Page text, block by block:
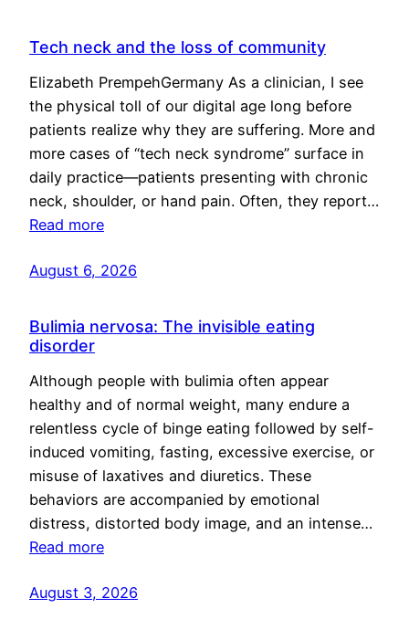
Tech neck and the loss of community
Elizabeth PrempehGermany As a clinician, I see
the physical toll of our digital age long before
patients realize why they are suffering. More and
more cases of “tech neck syndrome” surface in
daily practice—patients presenting with chronic
neck, shoulder, or hand pain. Often, they report…
Read more
August 6, 2026
Bulimia nervosa: The invisible eating
disorder
Although people with bulimia often appear
healthy and of normal weight, many endure a
relentless cycle of binge eating followed by self-
induced vomiting, fasting, excessive exercise, or
misuse of laxatives and diuretics. These
behaviors are accompanied by emotional
distress, distorted body image, and an intense…
Read more
August 3, 2026